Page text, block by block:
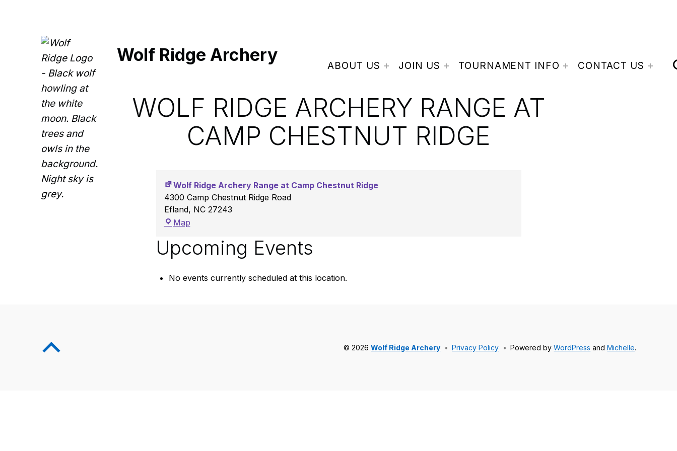
Wolf Ridge Archery
ABOUT US JOIN US TOURNAMENT INFO CONTACT US
WOLF RIDGE ARCHERY RANGE AT
CAMP CHESTNUT RIDGE
Wolf Ridge Archery Range at Camp Chestnut Ridge
4300 Camp Chestnut Ridge Road
Efland, NC 27243
Map
Upcoming Events
No events currently scheduled at this location.
© 2026Wolf Ridge Archery • Privacy Policy • Powered byWordPress andMichelle.